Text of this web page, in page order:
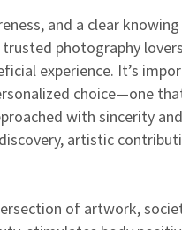
and a clear
photography
experience. It’s
choice—one
with sincerity and
artistic
of artwork,